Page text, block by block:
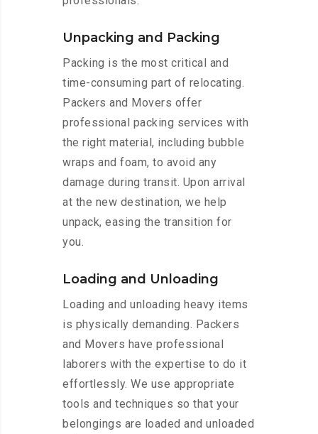
Unpacking and Packing
Packing is the most critical and
time-consuming part of relocating.
Packers and Movers offer
professional packing services with
the right material, including bubble
wraps and foam, to avoid any
damage during transit. Upon arrival
at the new destination, we help
unpack, easing the transition for
you.
Loading and Unloading
Loading and unloading heavy items
is physically demanding. Packers
and Movers have professional
laborers with the expertise to do it
effortlessly. We use appropriate
tools and techniques so that your
belongings are loaded and unloaded